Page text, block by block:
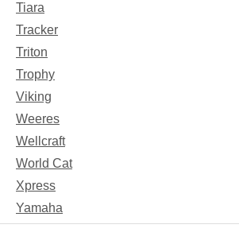
Tiara
Tracker
Triton
Trophy
Viking
Weeres
Wellcraft
World Cat
Xpress
Yamaha